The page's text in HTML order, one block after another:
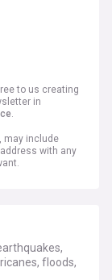
to us creating
in
.
may include
with any
floods,